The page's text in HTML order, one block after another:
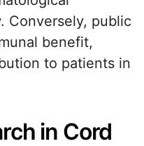
Conversely, public
benefit,
to patients in
in Cord